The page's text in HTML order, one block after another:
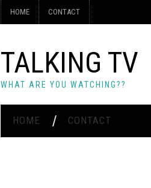
HOME CONTACT
TALKING TV
WHAT ARE YOU WATCHING??
HOME CONTACT